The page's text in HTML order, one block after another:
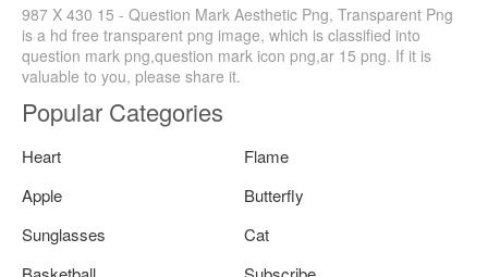
987 X 430 15 - Question Mark Aesthetic Png, Transparent Png
is a hd free transparent png image, which is classified into
question mark png,question mark icon png,ar 15 png. If it is
valuable to you, please share it.
Popular Categories
Heart
Flame
Apple
Butterfly
Sunglasses
Cat